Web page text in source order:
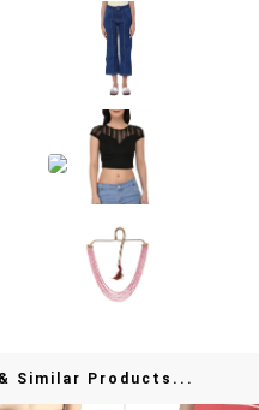
Similar Products...